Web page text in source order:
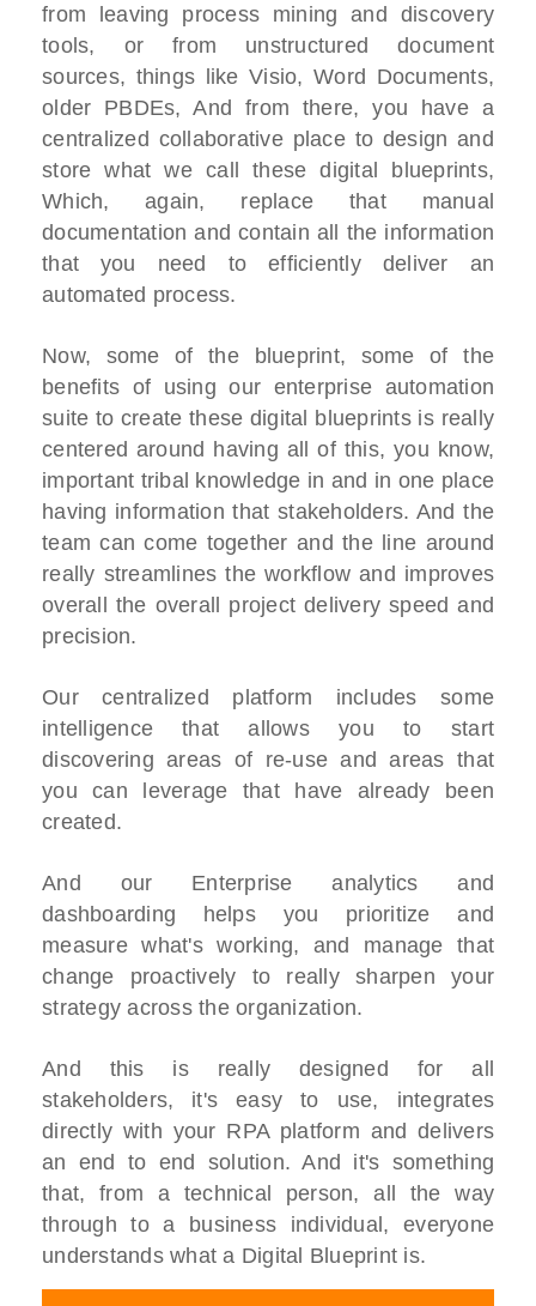
from leaving process mining and discovery
tools, or from unstructured document
sources, things like Visio, Word Documents,
older PBDEs, And from there, you have a
centralized collaborative place to design and
store what we call these digital blueprints,
Which, again, replace that manual
documentation and contain all the information
that you need to efficiently deliver an
automated process.
Now, some of the blueprint, some of the
benefits of using our enterprise automation
suite to create these digital blueprints is really
centered around having all of this, you know,
important tribal knowledge in and in one place
having information that stakeholders. And the
team can come together and the line around
really streamlines the workflow and improves
overall the overall project delivery speed and
precision.
Our centralized platform includes some
intelligence that allows you to start
discovering areas of re-use and areas that
you can leverage that have already been
created.
And our Enterprise analytics and
dashboarding helps you prioritize and
measure what's working, and manage that
change proactively to really sharpen your
strategy across the organization.
And this is really designed for all
stakeholders, it's easy to use, integrates
directly with your RPA platform and delivers
an end to end solution. And it's something
that, from a technical person, all the way
through to a business individual, everyone
understands what a Digital Blueprint is.